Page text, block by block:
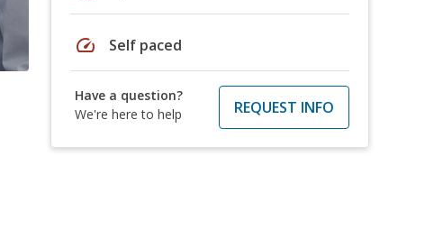
speed Self paced
Have a question?
We're here to help
REQUEST INFO